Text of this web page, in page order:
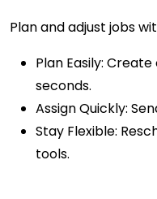
Plan and adjust jobs
Plan Easily:
seconds.
Assign Quickly:
Stay Flexible:
tools.